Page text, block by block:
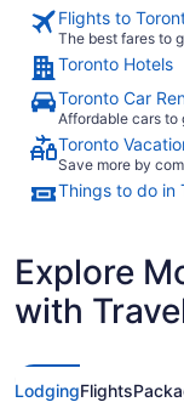
Flights to
The best fares to
Toronto Hotels
Toronto Car
Affordable cars to
Toronto
Save more by
Things to do in
Explore
with
LodgingFlights